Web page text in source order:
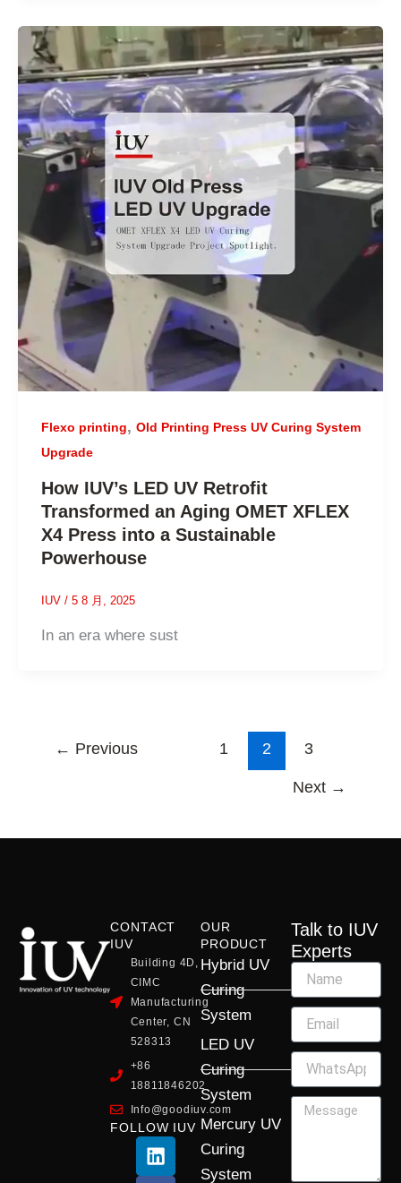
Flexo printing, Old Printing Press UV Curing System
Upgrade
How IUV’s LED UV Retrofit
Transformed an Aging OMET XFLEX
X4 Press into a Sustainable
Powerhouse
IUV / 5 8 月, 2025
In an era where sust
← Previous 1 2 3
Next →
CONTACT
IUV
Building 4D,
CIMC
Manufacturing
Center, CN
528313
+86
18811846202
Info@goodiuv.com
FOLLOW IUV
L
i
F
a
Y
o
X
-
I
n
OUR
PRODUCT
Hybrid UV
Curing
System
LED UV
Curing
System
Mercury UV
Curing
System
Talk to IUV
Experts